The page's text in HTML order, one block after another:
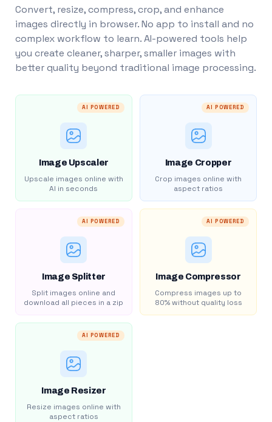
Convert, resize, compress, crop, and enhance
images directly in browser. No app to install and no
complex workflow to learn. AI-powered tools help
you create cleaner, sharper, smaller images with
better quality beyond traditional image processing.
AI POWERED
Image Upscaler
Upscale images online with
AI in seconds
AI POWERED
Image Cropper
Crop images online with
aspect ratios
AI POWERED
Image Splitter
Split images online and
download all pieces in a zip
AI POWERED
Image Compressor
Compress images up to
80% without quality loss
AI POWERED
Image Resizer
Resize images online with
aspect ratios